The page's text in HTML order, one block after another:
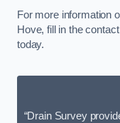
For more information
Hove, fill in the
today.
“Drain Survey